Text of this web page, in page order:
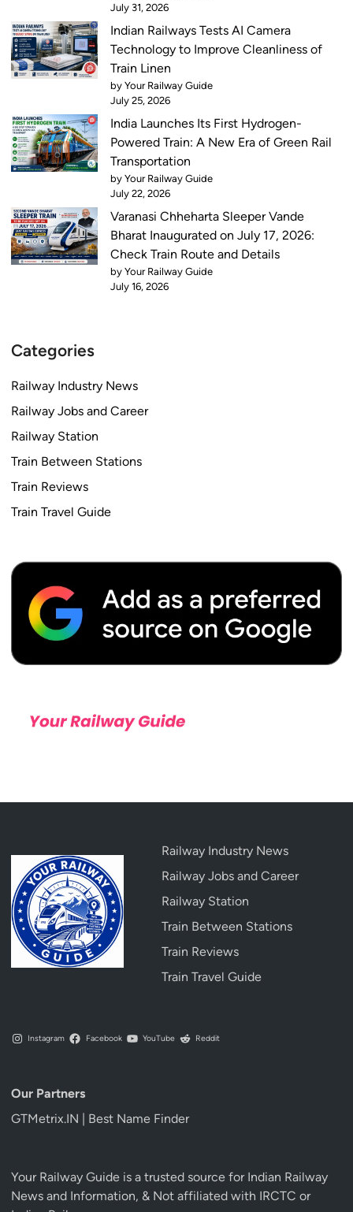
July 31, 2026
Indian Railways Tests AI Camera
Technology to Improve Cleanliness of
Train Linen
by Your Railway Guide
July 25, 2026
India Launches Its First Hydrogen-
Powered Train: A New Era of Green Rail
Transportation
by Your Railway Guide
July 22, 2026
Varanasi Chheharta Sleeper Vande
Bharat Inaugurated on July 17, 2026:
Check Train Route and Details
by Your Railway Guide
July 16, 2026
Categories
Railway Industry News
Railway Jobs and Career
Railway Station
Train Between Stations
Train Reviews
Train Travel Guide
Railway Industry News
Railway Jobs and Career
Railway Station
Train Between Stations
Train Reviews
Train Travel Guide
Instagram Facebook YouTube Reddit
Our Partners
GTMetrix.IN | Best Name Finder
Your Railway Guide is a trusted source for Indian Railway
News and Information, & Not affiliated with IRCTC or